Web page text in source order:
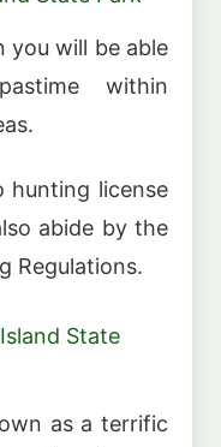
you will be able
within
hunting license
abide by the
Regulations.
State
as a terrific